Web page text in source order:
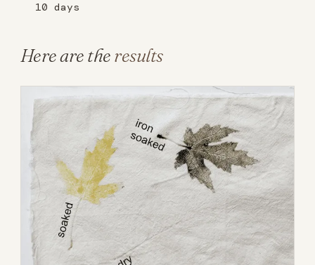
10 days
Here are theresults